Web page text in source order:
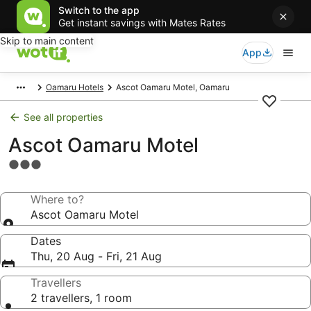
Switch to the app
Get instant savings with Mates Rates
Skip to main content
App
Oamaru Hotels Ascot Oamaru Motel, Oamaru
See all properties
Ascot Oamaru Motel
3.0
propertyWhere to?
Ascot Oamaru Motel
Dates
Thu, 20 Aug - Fri, 21 Aug
Travellers
2 travellers, 1 room